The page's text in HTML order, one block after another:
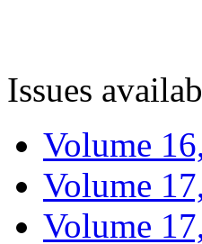
Issues
Volume
Volume
Volume